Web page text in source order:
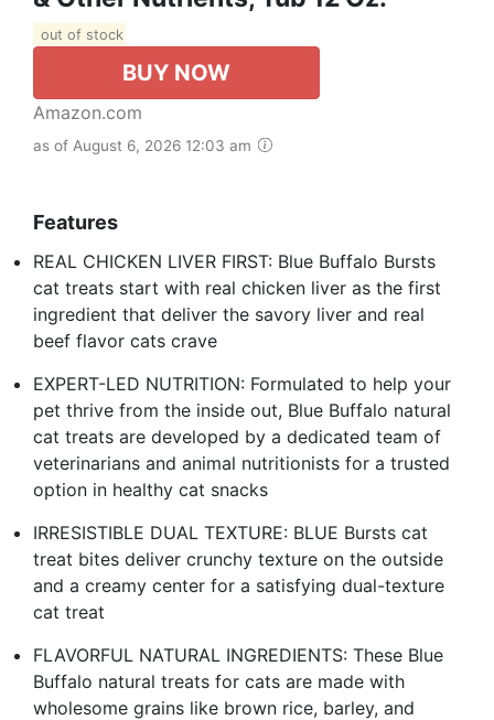
out of stock
BUY NOW
Amazon.com
as of August 6, 2026 12:03 am
Features
REAL CHICKEN LIVER FIRST: Blue Buffalo Bursts
cat treats start with real chicken liver as the first
ingredient that deliver the savory liver and real
beef flavor cats crave
EXPERT-LED NUTRITION: Formulated to help your
pet thrive from the inside out, Blue Buffalo natural
cat treats are developed by a dedicated team of
veterinarians and animal nutritionists for a trusted
option in healthy cat snacks
IRRESISTIBLE DUAL TEXTURE: BLUE Bursts cat
treat bites deliver crunchy texture on the outside
and a creamy center for a satisfying dual-texture
cat treat
FLAVORFUL NATURAL INGREDIENTS: These Blue
Buffalo natural treats for cats are made with
wholesome grains like brown rice, barley, and